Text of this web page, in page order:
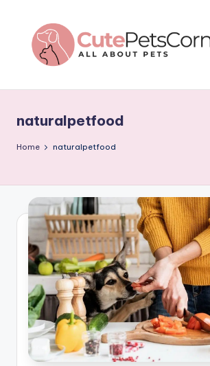
content
t
e
e
t
s
C
o
r
n
e
Pets
naturalpetfood
Home naturalpetfood